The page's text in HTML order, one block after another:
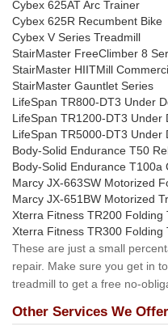
Cybex 625AT Arc Trainer
Cybex 625R Recumbent Bike
Cybex V Series Treadmill
StairMaster FreeClimber 8
StairMaster HIITMill
StairMaster Gauntlet Series
LifeSpan TR800-DT3 Under
LifeSpan TR1200-DT3 Under
LifeSpan TR5000-DT3 Under
Body-Solid Endurance T50
Body-Solid Endurance T100a
Marcy JX-663SW Motorized
Marcy JX-651BW Motorized
Xterra Fitness TR200 Folding
Xterra Fitness TR300 Folding
These are just a small
repair. Make sure you get in
treadmill to get a free no-
Other Services We Offer